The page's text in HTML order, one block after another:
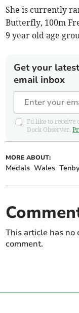
She is currently
Butterfly, 100m
9 year old age
Get your
email inbox
I'd like to receive
Dock Observer.
MORE ABOUT:
Medals Wales
This article has no
comment.